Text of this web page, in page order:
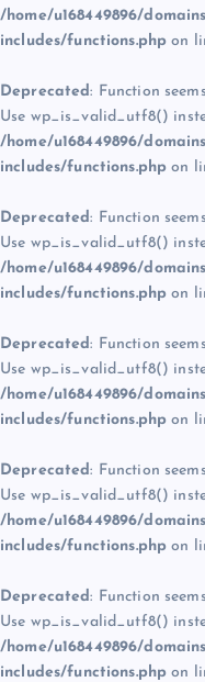
/home/u168449896/
includes/functions.php on
Deprecated: Function
Use wp_is_valid_utf8()
/home/u168449896/
includes/functions.php on
Deprecated: Function
Use wp_is_valid_utf8()
/home/u168449896/
includes/functions.php on
Deprecated: Function
Use wp_is_valid_utf8()
/home/u168449896/
includes/functions.php on
Deprecated: Function
Use wp_is_valid_utf8()
/home/u168449896/
includes/functions.php on
Deprecated: Function
Use wp_is_valid_utf8()
/home/u168449896/
includes/functions.php on